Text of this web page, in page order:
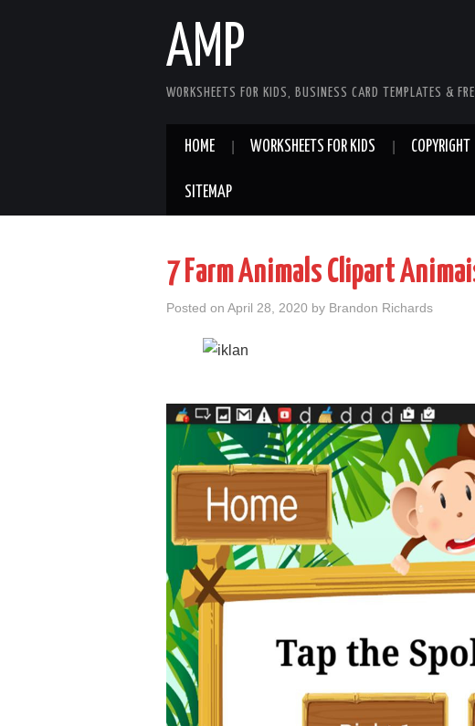
AMP
WORKSHEETS FOR KIDS, BUSINESS CARD TEMPLATES &
HOME WORKSHEETS FOR KIDS COPYRIGHT
SITEMAP
7 Farm Animals Clipart
Posted on April 28, 2020 by Brandon Richards